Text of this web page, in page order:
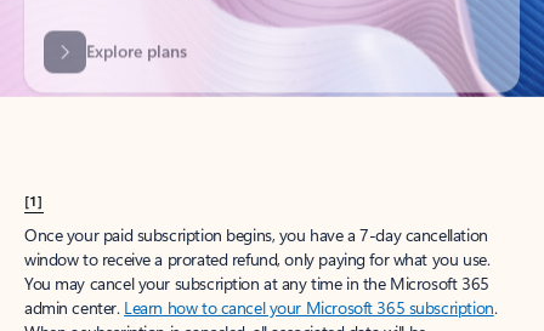
[1]
Once your paid subscription begins, you have a 7-day cancellation
window to receive a prorated refund, only paying for what you use.
You may cancel your subscription at any time in the Microsoft 365
admin center. Learn how to cancel your Microsoft 365 subscription.